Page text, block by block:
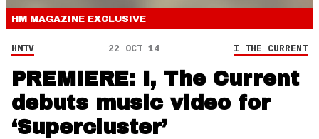
HM MAGAZINE EXCLUSIVE
HMTV 22 OCT 14 I THE CURRENT
PREMIERE: I, The Current
debuts music video for
‘Supercluster’